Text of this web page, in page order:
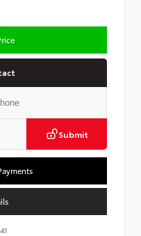
Submit